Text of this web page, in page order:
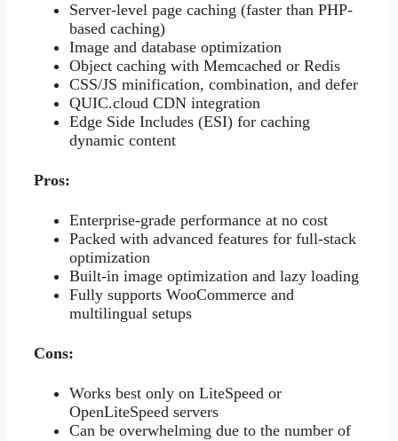
Server-level page caching (faster than PHP-
based caching)
Image and database optimization
Object caching with Memcached or Redis
CSS/JS minification, combination, and defer
QUIC.cloud CDN integration
Edge Side Includes (ESI) for caching
dynamic content
Pros:
Enterprise-grade performance at no cost
Packed with advanced features for full-stack
optimization
Built-in image optimization and lazy loading
Fully supports WooCommerce and
multilingual setups
Cons:
Works best only on LiteSpeed or
OpenLiteSpeed servers
Can be overwhelming due to the number of